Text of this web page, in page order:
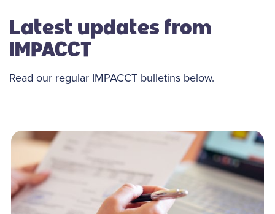
Latest updates from
IMPACCT
Read our regular IMPACCT bulletins below.